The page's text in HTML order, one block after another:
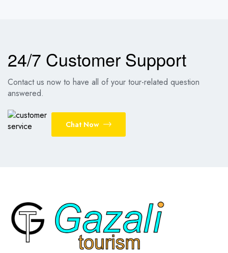
24/7 Customer Support
Contact us now to have all of your tour-related question
answered.
Chat Now